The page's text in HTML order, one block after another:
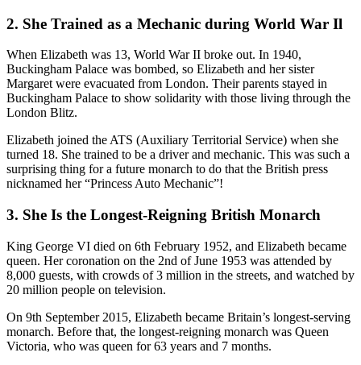
2. She Trained as a Mechanic during World War Il
When Elizabeth was 13, World War II broke out. In 1940,
Buckingham Palace was bombed, so Elizabeth and her sister
Margaret were evacuated from London. Their parents stayed in
Buckingham Palace to show solidarity with those living through the
London Blitz.
Elizabeth joined the ATS (Auxiliary Territorial Service) when she
turned 18. She trained to be a driver and mechanic. This was such a
surprising thing for a future monarch to do that the British press
nicknamed her “Princess Auto Mechanic”!
3. She Is the Longest-Reigning British Monarch
King George VI died on 6th February 1952, and Elizabeth became
queen. Her coronation on the 2nd of June 1953 was attended by
8,000 guests, with crowds of 3 million in the streets, and watched by
20 million people on television.
On 9th September 2015, Elizabeth became Britain’s longest-serving
monarch. Before that, the longest-reigning monarch was Queen
Victoria, who was queen for 63 years and 7 months.